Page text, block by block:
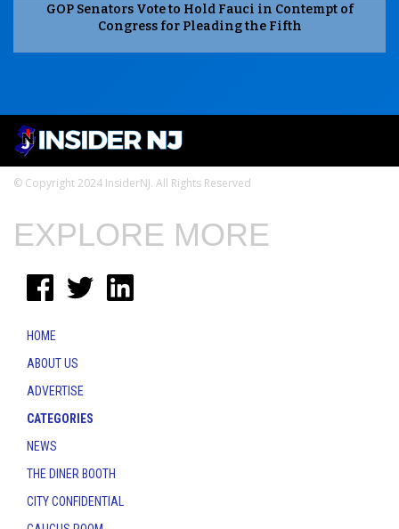
GOP Senators Vote to Hold Fauci in Contempt of
Congress for Pleading the Fifth
© Copyright 2024 InsiderNJ. All Rights Reserved
EXPLORE MORE
HOME
ABOUT US
ADVERTISE
CATEGORIES
NEWS
THE DINER BOOTH
CITY CONFIDENTIAL